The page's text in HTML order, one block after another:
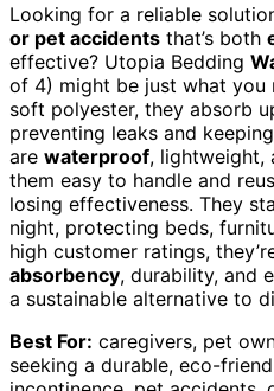
Looking for a reliable
or pet accidents that’s both
effective? Utopia Bedding
of 4) might be just what you
soft polyester, they absorb
preventing leaks and
are waterproof, lightweight,
them easy to handle and
losing effectiveness. They
night, protecting beds,
high customer ratings,
absorbency, durability, and
a sustainable alternative to
Best For: caregivers, pet
seeking a durable, eco-